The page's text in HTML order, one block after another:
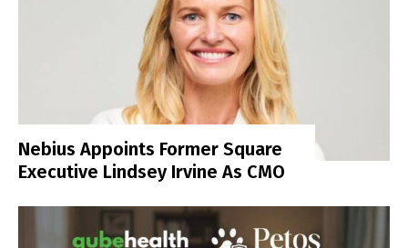
Nebius Appoints Former Square
Executive Lindsey Irvine As CMO